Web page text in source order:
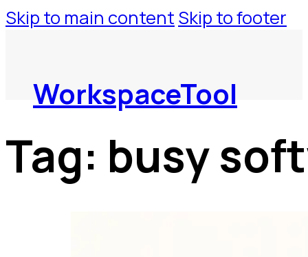
Skip to main content Skip to footer
WorkspaceTool
Tag: busy